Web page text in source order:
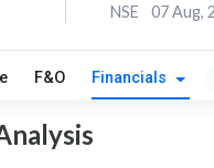
NSE
07 Aug,
F&O Financials